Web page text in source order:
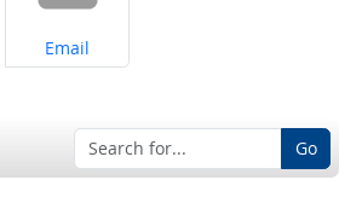
Share on
Email
Go